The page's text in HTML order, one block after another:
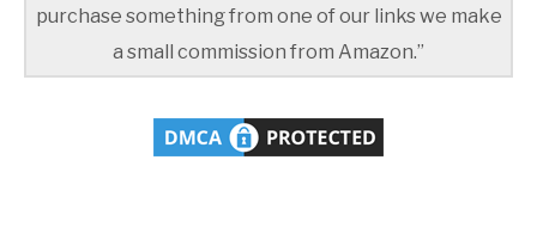
purchase something from one of our links we make
a small commission from Amazon.”